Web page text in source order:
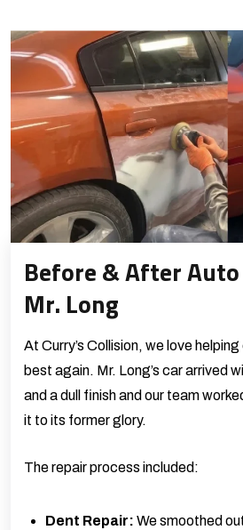
Before & After
Mr. Long
At Curry’s Collision, we love
best again. Mr. Long’s car arrived
and a dull finish and our team
it to its former glory.
The repair process included:
Dent Repair: We smoothed